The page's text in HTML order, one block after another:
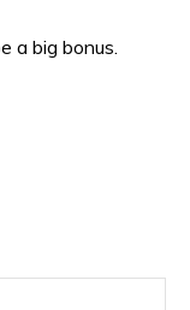
a big bonus.